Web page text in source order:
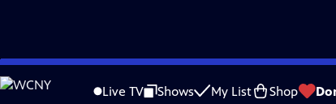
Skip
to
Live TV Shows My List Shop